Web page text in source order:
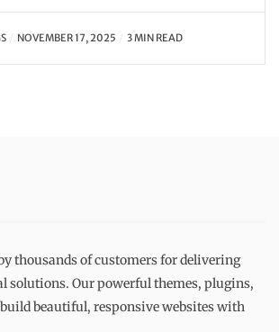
NOVEMBER 17, 2025 3 MIN READ
thousands of customers for delivering
Our powerful themes, plugins,
beautiful, responsive websites with